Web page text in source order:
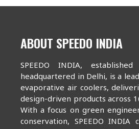
ABOUT SPEEDO INDIA
SPEEDO INDIA,
headquartered in Delhi, is a
evaporative air coolers,
design-driven products across
With a focus on green
conservation, SPEEDO INDIA